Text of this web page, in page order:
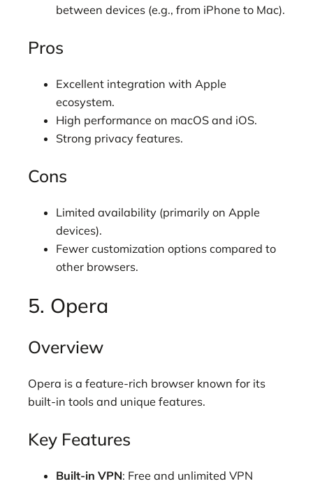
between devices (e.g., from iPhone to Mac).
Pros
Excellent integration with Apple
ecosystem.
High performance on macOS and iOS.
Strong privacy features.
Cons
Limited availability (primarily on Apple
devices).
Fewer customization options compared to
other browsers.
5. Opera
Overview
Opera is a feature-rich browser known for its
built-in tools and unique features.
Key Features
Built-in VPN: Free and unlimited VPN